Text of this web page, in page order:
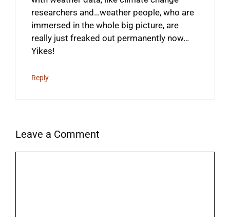
researchers and…weather people, who are
immersed in the whole big picture, are
really just freaked out permanently now…
Yikes!
Reply
Leave a Comment